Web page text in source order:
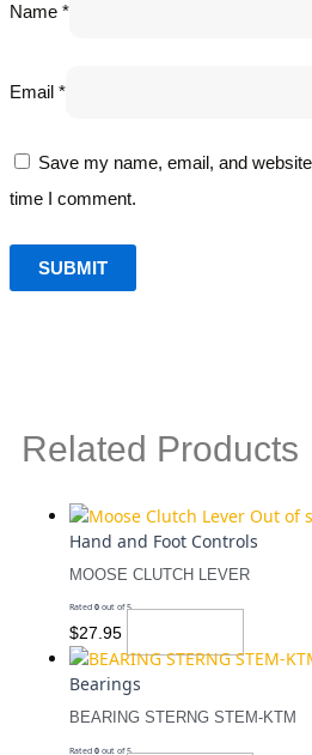
Name *
Email *
Save my name, email, and
time I comment.
Related Products
Out of
Hand and Foot Controls
MOOSE CLUTCH LEVER
Rated 0 out of 5
$27.95
Bearings
BEARING STERNG STEM-KTM
Rated 0 out of 5